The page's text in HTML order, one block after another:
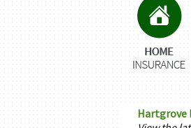
Hartgrove